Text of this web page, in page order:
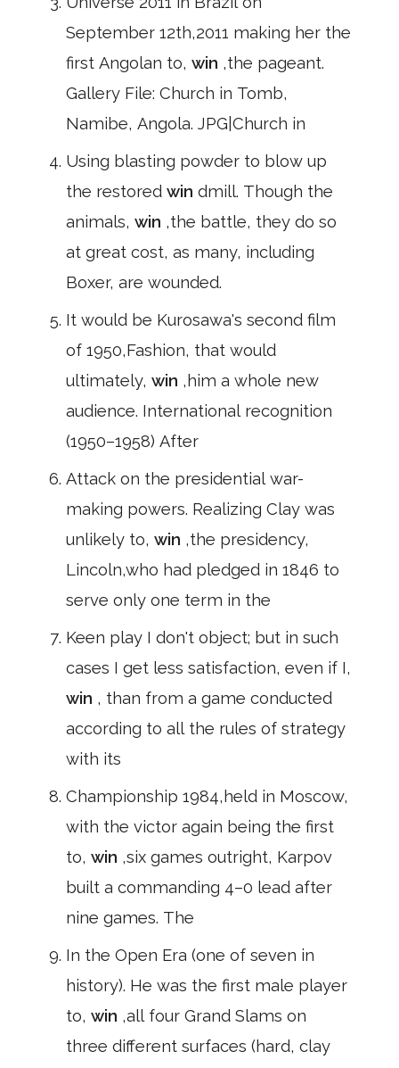
September 12th,2011 making her the
first Angolan to, win ,the pageant.
Gallery File: Church in Tomb,
Namibe, Angola. JPG|Church in
Using blasting powder to blow up
the restored win dmill. Though the
animals, win ,the battle, they do so
at great cost, as many, including
Boxer, are wounded.
It would be Kurosawa's second film
of 1950,Fashion, that would
ultimately, win ,him a whole new
audience. International recognition
(1950–1958) After
Attack on the presidential war-
making powers. Realizing Clay was
unlikely to, win ,the presidency,
Lincoln,who had pledged in 1846 to
serve only one term in the
Keen play I don't object; but in such
cases I get less satisfaction, even if I,
win , than from a game conducted
according to all the rules of strategy
with its
Championship 1984,held in Moscow,
with the victor again being the first
to, win ,six games outright, Karpov
built a commanding 4–0 lead after
nine games. The
In the Open Era (one of seven in
history). He was the first male player
to, win ,all four Grand Slams on
three different surfaces (hard, clay